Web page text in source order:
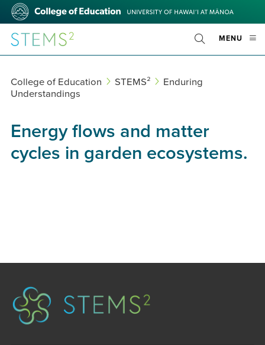
Skip
main
content
College
Education
STEMS² MENU
Toggle
Search
College of Education STEMS²
Enduring
Understandings
Energy flows and matter
cycles in garden ecosystems.